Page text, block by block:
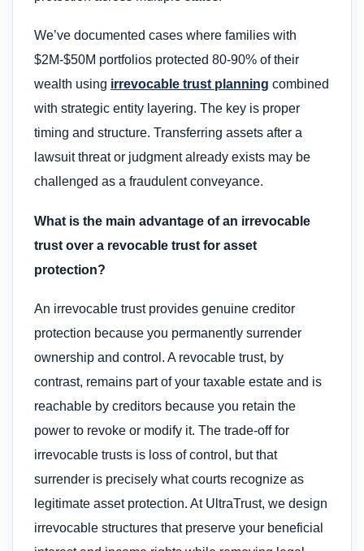
We’ve documented cases where families with
$2M-$50M portfolios protected 80-90% of their
wealth using irrevocable trust planning combined
with strategic entity layering. The key is proper
timing and structure. Transferring assets after a
lawsuit threat or judgment already exists may be
challenged as a fraudulent conveyance.
What is the main advantage of an irrevocable
trust over a revocable trust for asset
protection?
An irrevocable trust provides genuine creditor
protection because you permanently surrender
ownership and control. A revocable trust, by
contrast, remains part of your taxable estate and is
reachable by creditors because you retain the
power to revoke or modify it. The trade-off for
irrevocable trusts is loss of control, but that
surrender is precisely what courts recognize as
legitimate asset protection. At UltraTrust, we design
irrevocable structures that preserve your beneficial